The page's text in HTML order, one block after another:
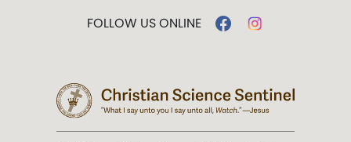
FOLLOW US ONLINE